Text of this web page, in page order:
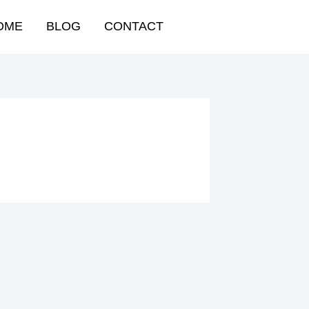
BLOG CONTACT